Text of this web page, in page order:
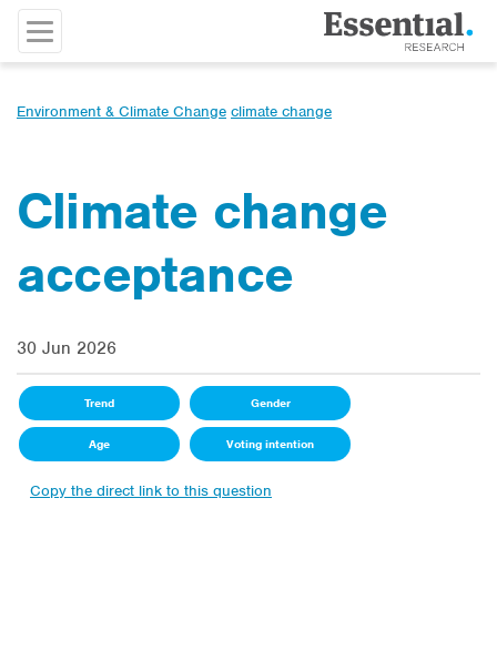
Environment & Climate Change climate change
Climate change
acceptance
30 Jun 2026
Trend Gender
Age Voting intention
Copy the direct link to this question